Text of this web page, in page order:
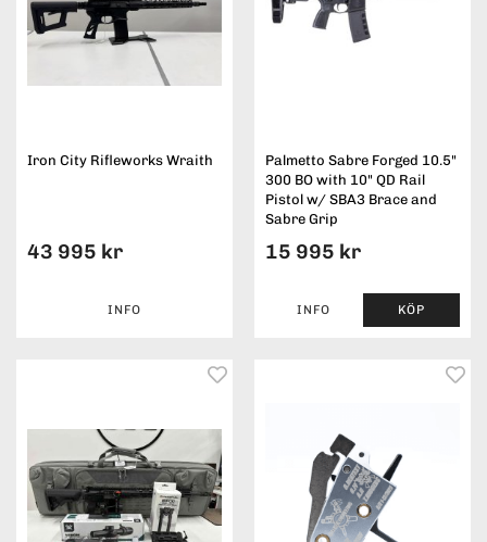
Iron City Rifleworks Wraith
43 995 kr
INFO
Palmetto Sabre Forged 10.5"
300 BO with 10" QD Rail
Pistol w/ SBA3 Brace and
Sabre Grip
15 995 kr
INFO KÖP